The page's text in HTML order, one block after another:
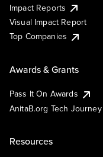
Impact Reports
Visual Impact Report
Top Companies
Awards & Grants
Pass It On Awards
AnitaB.org Tech
Resources